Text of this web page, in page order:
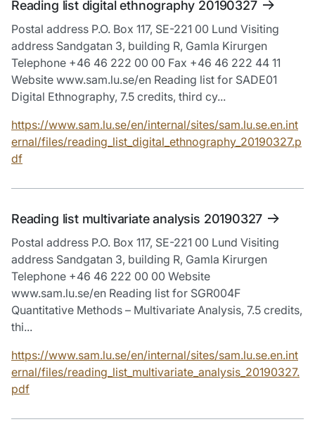
Reading list digital ethnography 20190327
Postal address P.O. Box 117, SE-221 00 Lund Visiting
address Sandgatan 3, building R, Gamla Kirurgen
Telephone +46 46 222 00 00 Fax +46 46 222 44 11
Website www.sam.lu.se/en Reading list for SADE01
Digital Ethnography, 7.5 credits, third cy...
https://www.sam.lu.se/en/internal/sites/sam.lu.se.en.int
ernal/files/reading_list_digital_ethnography_20190327.p
df
Reading list multivariate analysis 20190327
Postal address P.O. Box 117, SE-221 00 Lund Visiting
address Sandgatan 3, building R, Gamla Kirurgen
Telephone +46 46 222 00 00 Website
www.sam.lu.se/en Reading list for SGR004F
Quantitative Methods – Multivariate Analysis, 7.5 credits,
thi...
https://www.sam.lu.se/en/internal/sites/sam.lu.se.en.int
ernal/files/reading_list_multivariate_analysis_20190327.
pdf